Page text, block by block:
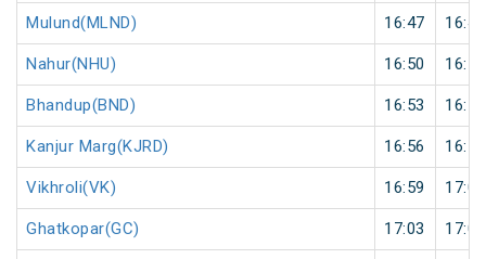
Mulund(MLND) 16:47 16:48
Nahur(NHU) 16:50 16:51
Bhandup(BND) 16:53 16:54
Kanjur Marg(KJRD) 16:56 16:57
Vikhroli(VK) 16:59 17:00
Ghatkopar(GC) 17:03 17:04